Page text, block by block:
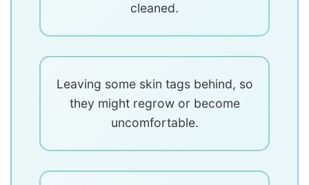
cleaned.
Leaving some skin tags behind, so
they might regrow or become
uncomfortable.